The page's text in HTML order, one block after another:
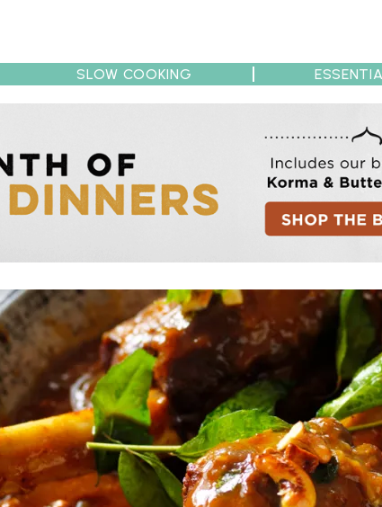
Collections Tips Recipe Partners
SLOW COOKING